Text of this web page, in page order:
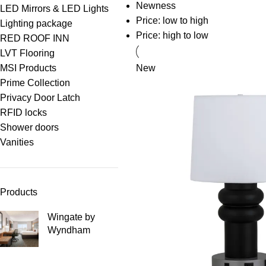
LED Mirrors & LED Lights
Lighting package
RED ROOF INN
LVT Flooring
MSI Products
Prime Collection
Privacy Door Latch
RFID locks
Shower doors
Vanities
Products
Wingate by
Wyndham
Newness
Price: low to high
Price: high to low
New